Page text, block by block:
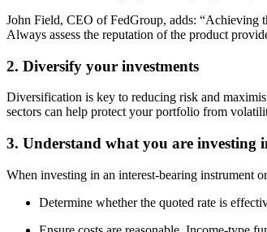
John Field, CEO of FedGroup, adds: “Achieving
Always assess the reputation of the product
2. Diversify your investments
Diversification is key to reducing risk and
sectors can help protect your portfolio from
3. Understand what you are investing
When investing in an interest-bearing instrument
Determine whether the quoted rate is